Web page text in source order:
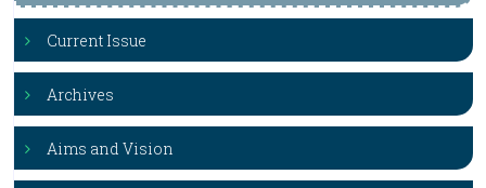
Current Issue
Archives
Aims and Vision